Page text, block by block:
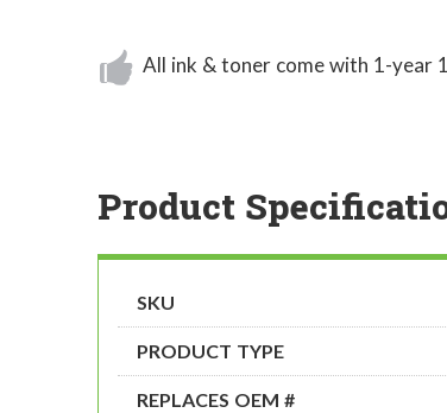
All ink & toner come with 1-year
Product
SKU
PRODUCT TYPE
REPLACES OEM #